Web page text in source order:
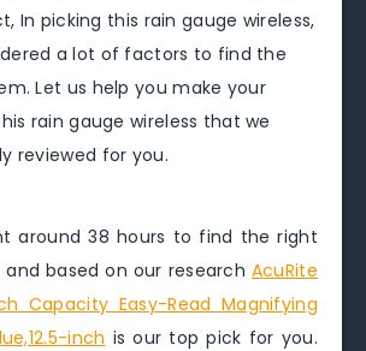
In picking this rain gauge wireless,
a lot of factors to find the
Let us help you make your
rain gauge wireless that we
reviewed for you.
around 38 hours to find the right
based on our research AcuRite
Capacity Easy-Read Magnifying
inch is our top pick for you.